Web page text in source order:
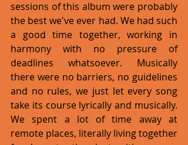
sessions of this album were probably
the best we've ever had. We had such
a good time together, working in
harmony with no pressure of
deadlines whatsoever. Musically
there were no barriers, no guidelines
and no rules, we just let every song
take its course lyrically and musically.
We spent a lot of time away at
remote places, literally living together